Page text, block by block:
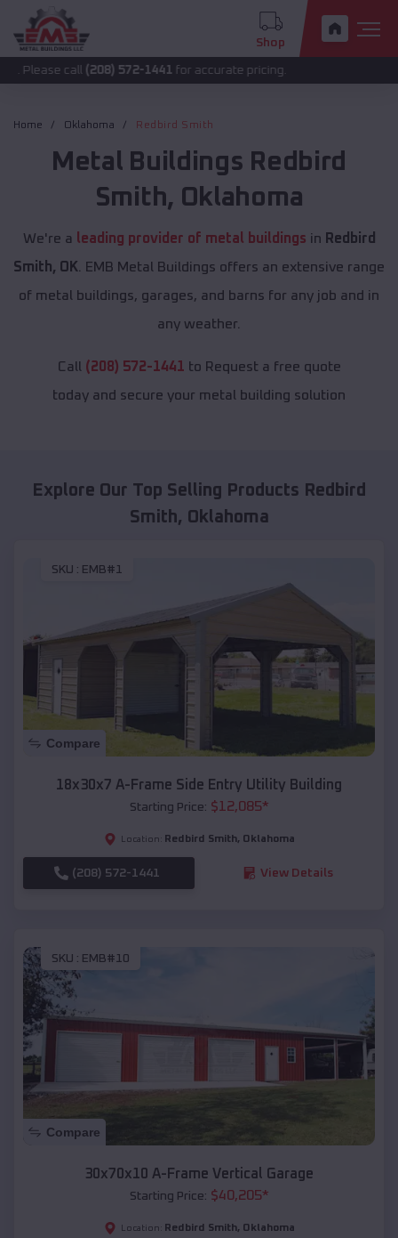
Shop
(208) 572-1441 for accurate pricing.
Home Oklahoma Redbird Smith
Metal Buildings Redbird
Smith, Oklahoma
We're a leading provider of metal buildings in Redbird
Smith, OK . EMB Metal Buildings offers an extensive range
of metal buildings, garages, and barns for any job and in
any weather.
Call (208) 572-1441 to Request a free quote
today and secure your metal building solution
Explore Our Top Selling Products Redbird
Smith, Oklahoma
SKU : EMB#1
Compare
18x30x7 A-Frame Side Entry Utility Building
Starting Price: $12,085*
Location: Redbird Smith, Oklahoma
(208) 572-1441 View Details
SKU : EMB#10
Compare
30x70x10 A-Frame Vertical Garage
Starting Price: $40,205*
Location: Redbird Smith, Oklahoma